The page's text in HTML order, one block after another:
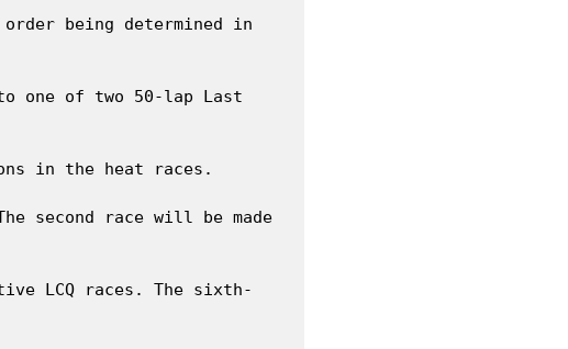
being determined in
one of two 50-lap Last
in the heat races.
second race will be made
LCQ races. The sixth-